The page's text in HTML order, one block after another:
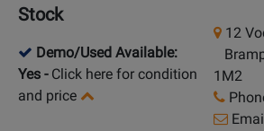
Stock
Demo/Used Available:
Yes - Click here for condition
and price
12
1M2